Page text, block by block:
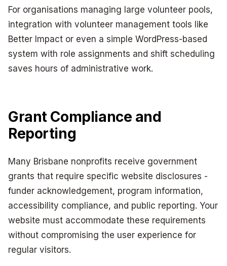
For organisations managing large volunteer pools,
integration with volunteer management tools like
Better Impact or even a simple WordPress-based
system with role assignments and shift scheduling
saves hours of administrative work.
Grant Compliance and
Reporting
Many Brisbane nonprofits receive government
grants that require specific website disclosures -
funder acknowledgement, program information,
accessibility compliance, and public reporting. Your
website must accommodate these requirements
without compromising the user experience for
regular visitors.